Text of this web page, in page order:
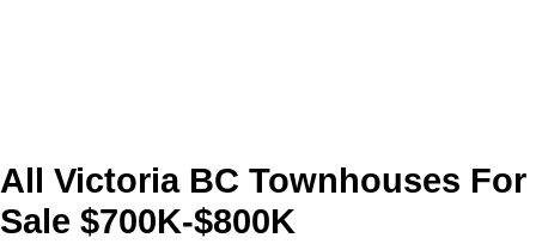
All Victoria BC Townhouses For
Sale $700K-$800K